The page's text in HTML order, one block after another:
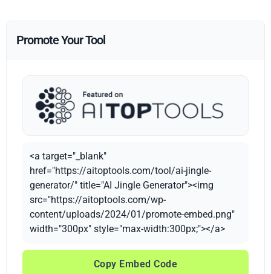
Promote Your Tool
<a target="_blank"
href="https://aitoptools.com/tool/ai-jingle-
generator/" title="AI Jingle Generator"><img
src="https://aitoptools.com/wp-
content/uploads/2024/01/promote-embed.png"
width="300px" style="max-width:300px;"></a>
Copy Embed Code